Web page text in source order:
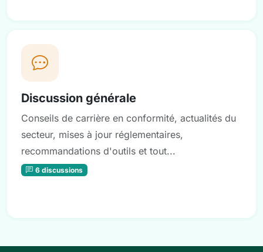
Discussion générale
Conseils de carrière en conformité, actualités du
secteur, mises à jour réglementaires,
recommandations d'outils et tout...
6 discussions